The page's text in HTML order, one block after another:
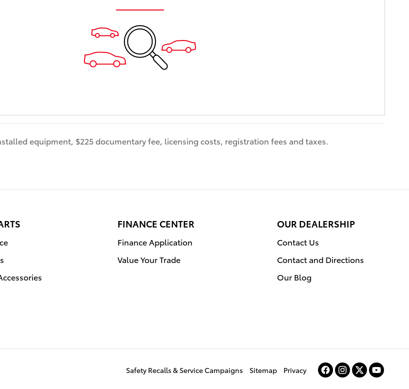
equipment, $225 documentary fee, licensing costs, registration fees and taxes.
FINANCE CENTER
Finance Application
Value Your Trade
OUR DEALERSHIP
Contact Us
Contact and Directions
Our Blog
Safety Recalls & Service Campaigns Sitemap Privacy